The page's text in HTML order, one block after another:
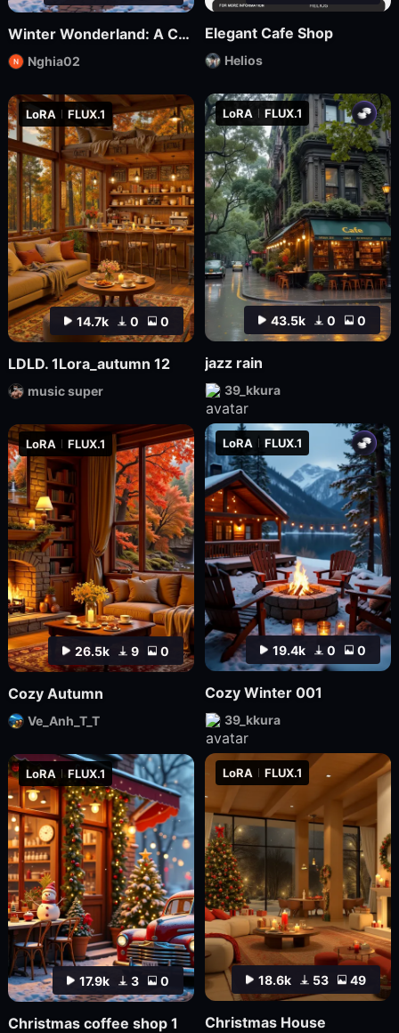
18.6k 53 49
LoRA FLUX.1
Christmas House
17.9k 3 0
LoRA FLUX.1
Christmas coffee shop 1
43.5k 0 0
LoRA FLUX.1
jazz rain
39_kkura
19.4k 0 0
LoRA FLUX.1
Cozy Winter 001
39_kkura
26.5k 9 0
LoRA FLUX.1
Cozy Autumn
Ve_Anh_T_T
14.7k 0 0
LoRA FLUX.1
LDLD. 1Lora_autumn 12
music super
Elegant Cafe Shop
Helios
Winter Wonderland: A Cozy Christmas Café | nghia
Nghia02